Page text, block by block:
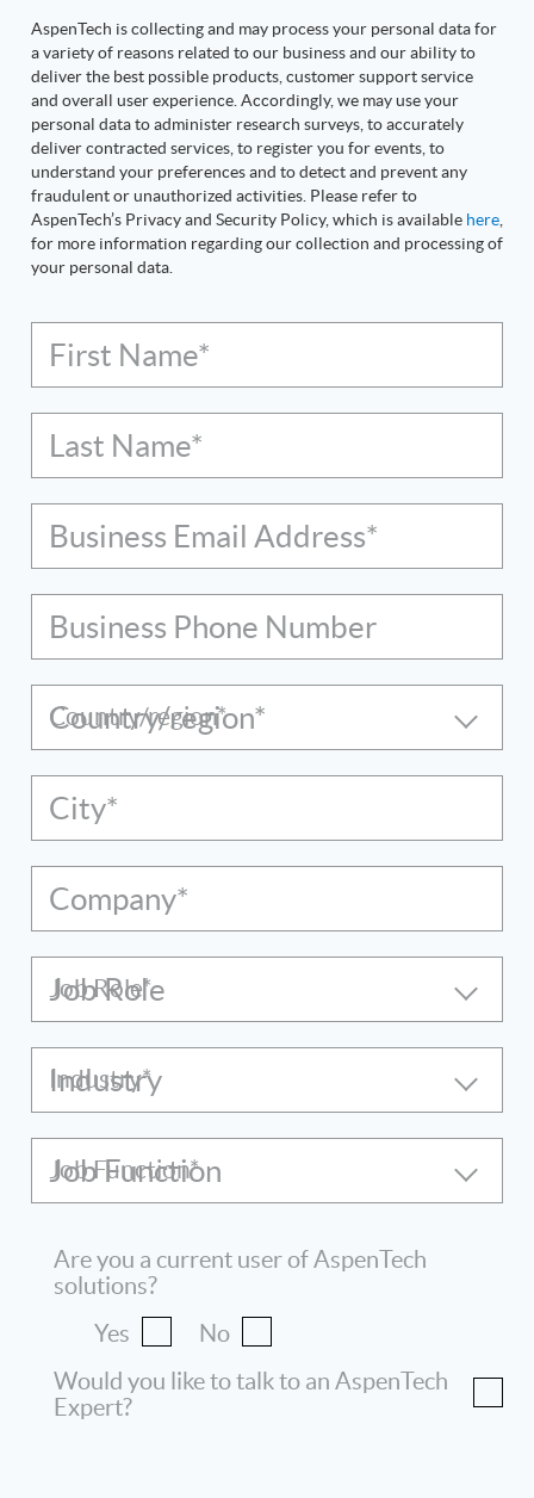
AspenTech is collecting and may process your personal data for
a variety of reasons related to our business and our ability to
deliver the best possible products, customer support service
and overall user experience. Accordingly, we may use your
personal data to administer research surveys, to accurately
deliver contracted services, to register you for events, to
understand your preferences and to detect and prevent any
fraudulent or unauthorized activities. Please refer to
AspenTech’s Privacy and Security Policy, which is available here
for more information regarding our collection and processing of
your personal data.
First Name*
Last Name*
Business Email Address*
Business Phone Number
Country/region*
City*
Company*
Job Role
Industry
Job Function
Are you a current user of AspenTech
solutions?
Yes
No
Would you like to talk to an AspenTech
Expert?